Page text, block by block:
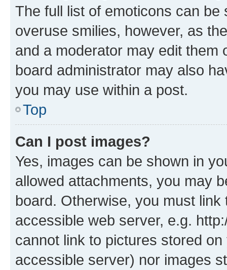
The full list of emoticons can
overuse smilies, however, as
and a moderator may edit them
board administrator may also
you may use within a post.
Top
Can I post images?
Yes, images can be shown in
allowed attachments, you may
board. Otherwise, you must
accessible web server, e.g.
cannot link to pictures stored
accessible server) nor images